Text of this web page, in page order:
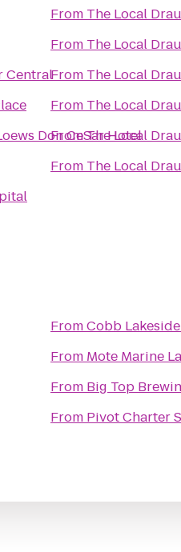
Central
Don CeSar Hotel
From The Local
From The Local
From The Local
From The Local
FromThe Local
From The Local
FromCobb
From Mote Marine
From Big Top
From Pivot Charter